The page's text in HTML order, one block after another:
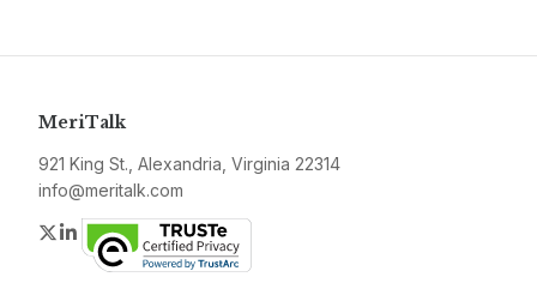
MeriTalk
921 King St., Alexandria, Virginia 22314
info@meritalk.com
Twitter
LinkedIn